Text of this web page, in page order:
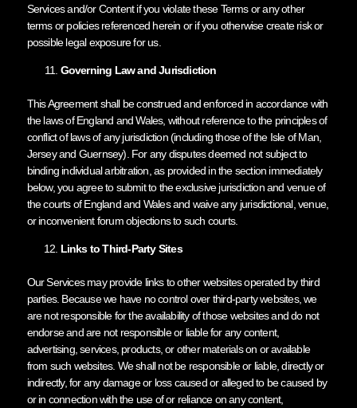
Services and/or Content if you violate these Terms or any other
terms or policies referenced herein or if you otherwise create risk or
possible legal exposure for us.
Governing Law and Jurisdiction
This Agreement shall be construed and enforced in accordance with
the laws of England and Wales, without reference to the principles of
conflict of laws of any jurisdiction (including those of the Isle of Man,
Jersey and Guernsey). For any disputes deemed not subject to
binding individual arbitration, as provided in the section immediately
below, you agree to submit to the exclusive jurisdiction and venue of
the courts of England and Wales and waive any jurisdictional, venue,
or inconvenient forum objections to such courts.
Links to Third-Party Sites
Our Services may provide links to other websites operated by third
parties. Because we have no control over third-party websites, we
are not responsible for the availability of those websites and do not
endorse and are not responsible or liable for any content,
advertising, services, products, or other materials on or available
from such websites. We shall not be responsible or liable, directly or
indirectly, for any damage or loss caused or alleged to be caused by
or in connection with the use of or reliance on any content,